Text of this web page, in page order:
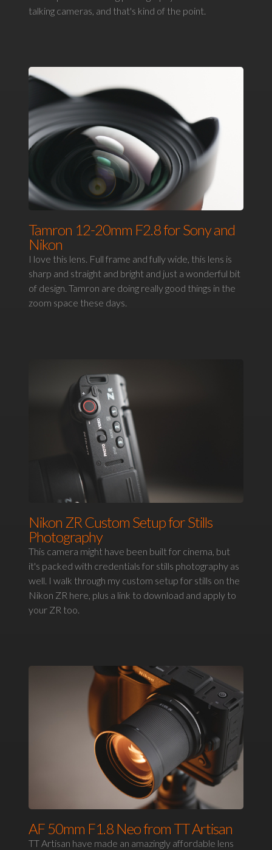
talking cameras, and that's kind of the point.
Tamron 12-20mm F2.8 for Sony and
Nikon
I love this lens. Full frame and fully wide, this lens is
sharp and straight and bright and just a wonderful bit
of design. Tamron are doing really good things in the
zoom space these days.
Nikon ZR Custom Setup for Stills
Photography
This camera might have been built for cinema, but
it's packed with credentials for stills photography as
well. I walk through my custom setup for stills on the
Nikon ZR here, plus a link to download and apply to
your ZR too.
AF 50mm F1.8 Neo from TT Artisan
TT Artisan have made an amazingly affordable lens